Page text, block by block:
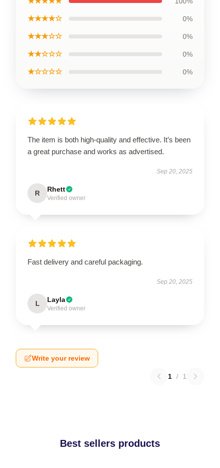
★★★★☆ 0%
★★★☆☆ 0%
★★☆☆☆ 0%
★☆☆☆☆ 0%
The item is both high-quality and effective. It’s been
a great purchase and works as advertised.
Sep 20, 2025
R Rhett
Verified owner
Fast delivery and careful packaging.
Sep 20, 2025
L Layla
Verified owner
Write your review
1 / 1
Best sellers products